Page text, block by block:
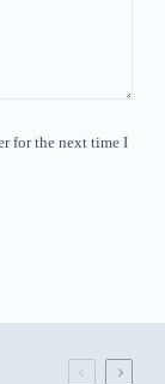
for the next time I